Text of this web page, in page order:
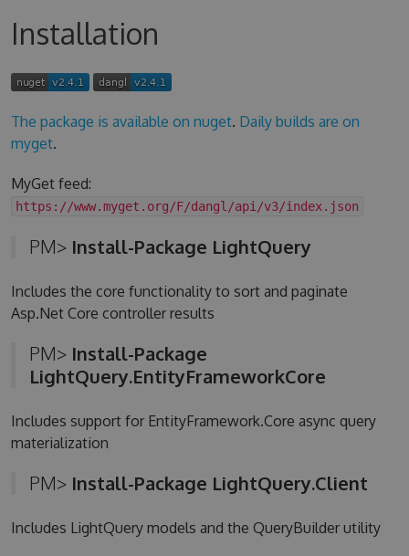
Installation
The package is available on nuget. Daily builds are on
myget.
MyGet feed:
https://www.myget.org/F/dangl/api/v3/index.json
PM> Install-Package LightQuery
Includes the core functionality to sort and paginate
Asp.Net Core controller results
PM> Install-Package
LightQuery.EntityFrameworkCore
Includes support for EntityFramework.Core async query
materialization
PM> Install-Package LightQuery.Client
Includes LightQuery models and the QueryBuilder utility